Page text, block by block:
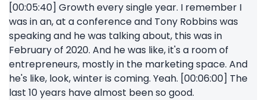
[00:05:40] Growth every single year. I remember I
was in an, at a conference and Tony Robbins was
speaking and he was talking about, this was in
February of 2020. And he was like, it's a room of
entrepreneurs, mostly in the marketing space. And
he's like, look, winter is coming. Yeah. [00:06:00] The
last 10 years have almost been so good.